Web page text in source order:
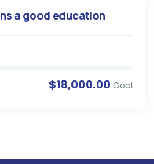
a good education
$18,000.00 Goal